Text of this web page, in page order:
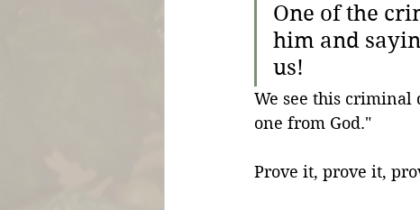
One of the
him and
us!
We see this criminal
one from God."
Prove it, prove it,